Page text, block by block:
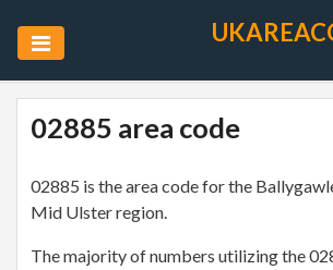
02885 area code
02885 is the area code for the
Mid Ulster region.
The majority of numbers utilizing the